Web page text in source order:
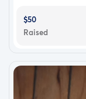
$50
Raised